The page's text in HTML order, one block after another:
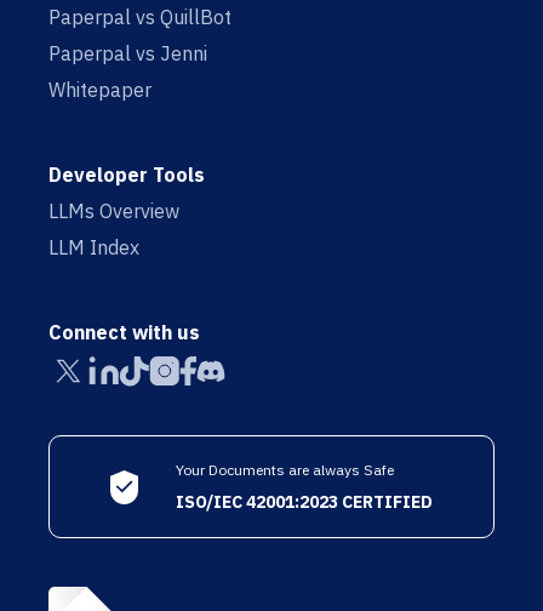
Paperpal vs QuillBot
Paperpal vs Jenni
Whitepaper
Developer Tools
LLMs Overview
LLM Index
Connect with us
Your Documents are always Safe
ISO/IEC 42001:2023 CERTIFIED